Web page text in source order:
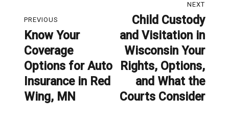
navigation
PREVIOUS
Previous
post:
Know Your
Coverage
Options for Auto
Insurance in Red
Wing, MN
NEXT
post:
Child Custody
and Visitation in
Wisconsin Your
Rights, Options,
and What the
Courts Consider